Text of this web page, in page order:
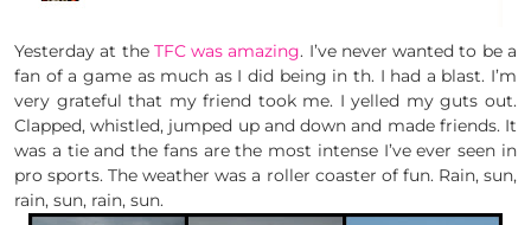
Yesterday at the TFC was amazing. I’ve never wanted to be a
fan of a game as much as I did being in th. I had a blast. I’m
very grateful that my friend took me. I yelled my guts out.
Clapped, whistled, jumped up and down and made friends. It
was a tie and the fans are the most intense I’ve ever seen in
pro sports. The weather was a roller coaster of fun. Rain, sun,
rain, sun, rain, sun.